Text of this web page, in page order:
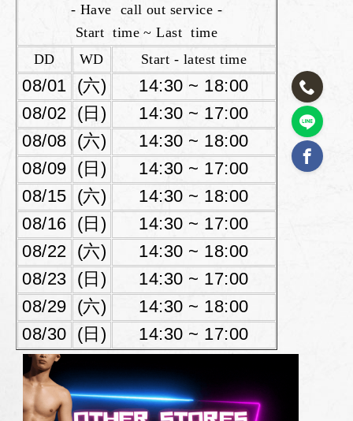
- Have call out service -
Start time ~ Last time
DD
WD Start - latest time
08/01 (六)
14:30 ~ 18:00
08/02
(日)
14:30 ~ 17:00
08/08 (六)
14:30 ~ 18:00
08/09 (日)
14:30 ~ 17:00
08/15 (六)
14:30 ~ 18:00
08/16 (日)
14:30 ~ 17:00
08/22
(六)
14:30 ~ 18:00
08/23 (日)
14:30 ~ 17:00
08/29 (六)
14:30 ~ 18:00
08/30 (日) 14:30 ~ 17:00